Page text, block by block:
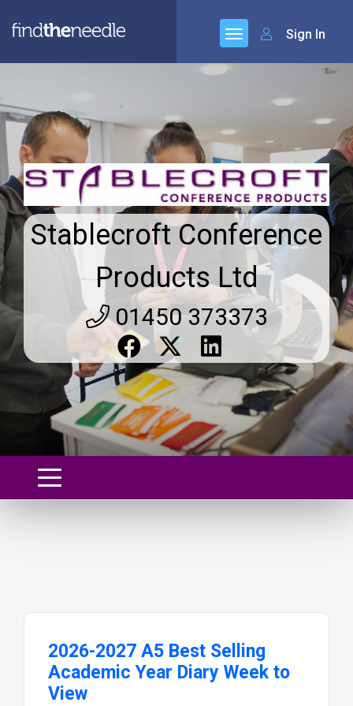
Sign In
Stablecroft Conference
Products Ltd
01450 373373
2026-2027 A5 Best Selling
Academic Year Diary Week to
View